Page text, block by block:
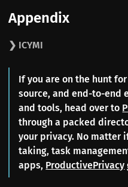
Appendix
❯ ICYMI
If you are on the hunt
source, and end-to-end
and tools, head over to
through a packed
your privacy. No matter
taking, task
apps, ProductivePrivacy